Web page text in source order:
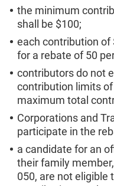
the minimum
shall be $100;
each contribution of
for a rebate of 50
contributors do not
contribution limits
maximum total
Corporations and
participate in the
a candidate for an
their family
050, are not eligible